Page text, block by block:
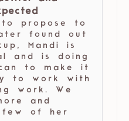
propose to
found out
Mandi is
and is doing
to make it
to work with
work. We
and
of her